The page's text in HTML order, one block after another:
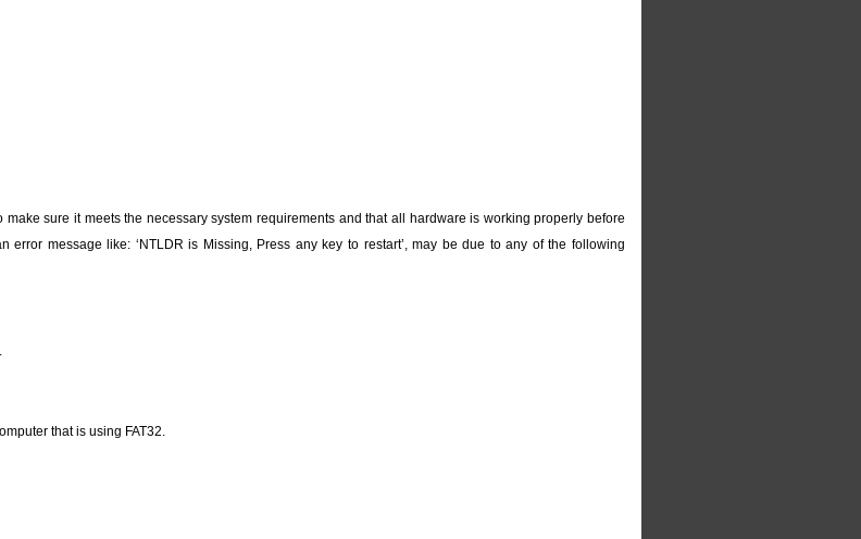
sure it meets the necessary system requirements and that all hardware is working properly before
message like: ‘NTLDR is Missing, Press any key to restart’, may be due to any of the following
that is using FAT32.